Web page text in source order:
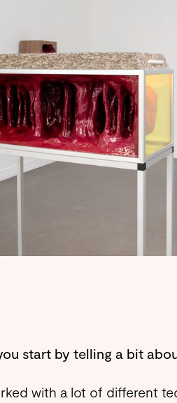
start by telling a bit
with a lot of different